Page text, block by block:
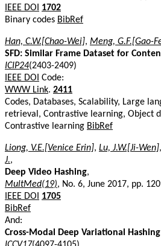
IEEE DOI
1702
Binary codes BibRef
Han, C.W.[Chao-Wei], Meng, G.F.[Gao-
SFD: Similar Frame Dataset for
ICIP24(2403-2409)
IEEE DOI Code:
WWW Link. 2411
Codes, Databases, Scalability, Large
retrieval, Contrastive learning, Object
Contrastive learning BibRef
Liong, V.E.[Venice Erin], Lu, J.W.[Ji-Wen],
J.,
Deep Video Hashing,
MultMed(19), No. 6, June 2017, pp.
IEEE DOI
1705
BibRef
And:
Cross-Modal Deep Variational Hashing